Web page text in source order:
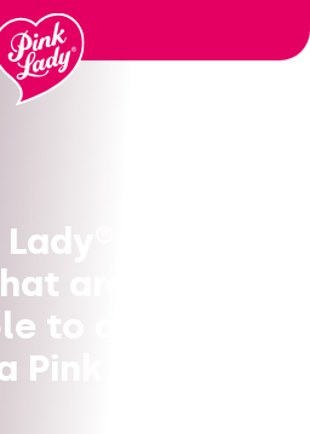
are
to all, and
Pink Chef